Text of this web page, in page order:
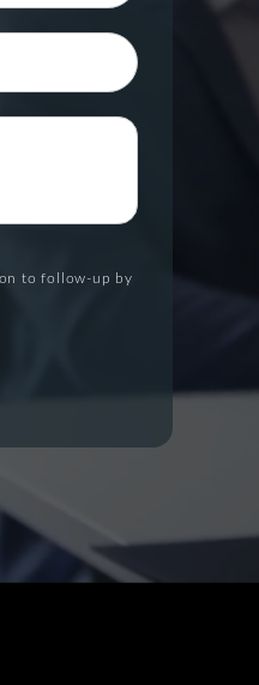
to follow-up by